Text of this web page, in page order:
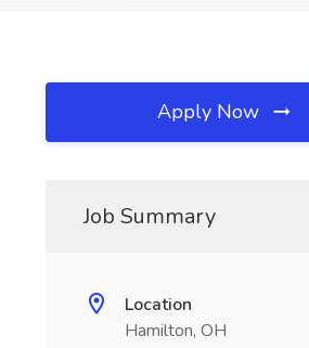
Apply Now
Job Summary
Location
Hamilton, OH